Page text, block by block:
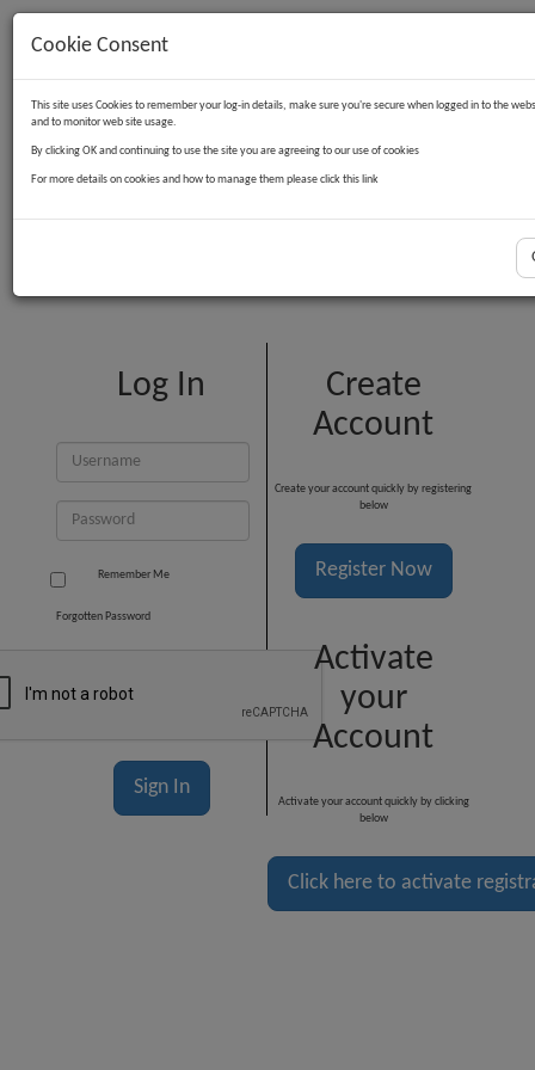
Contact Us
Log In
Remember Me
Forgotten Password
Create
Account
Create your account quickly by registering
below
Register Now
Activate
your
Account
Activate your account quickly by clicking
below
Click here to activate
Cookie Consent
This site uses Cookies to remember your log-in details, make sure you're secure when logged in to the
and to monitor web site usage.
By clicking OK and continuing to use the site you are agreeing to our use of cookies
For more details on cookies and how to manage them please click this link